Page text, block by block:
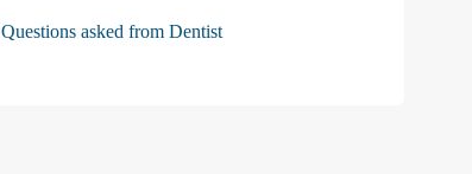
Questions asked from Dentist